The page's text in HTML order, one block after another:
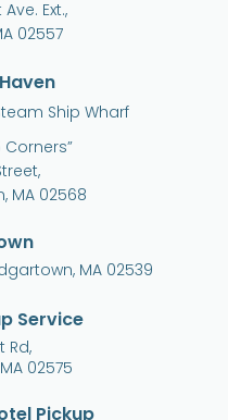
Ext.,
02557
Ship Wharf
MA 02568
MA 02539
Service
Rd,
02575
Pickup